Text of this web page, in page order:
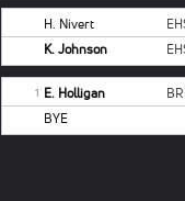
H. Nivert
K. Johnson
1 E. Holligan
BYE